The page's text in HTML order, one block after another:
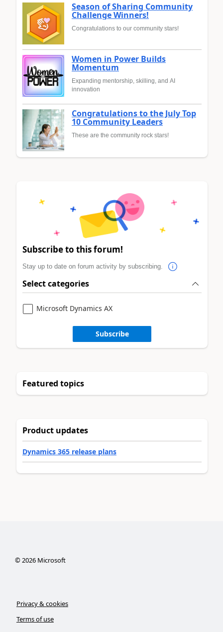
Season of Sharing Community
Challenge Winners!
Congratulations to our community stars!
Women in Power Builds
Momentum
Expanding mentorship, skilling, and AI
innovation
Congratulations to the July Top
10 Community Leaders
These are the community rock stars!
Subscribe to this forum!
Stay up to date on forum activity by subscribing.
Select categories
Microsoft Dynamics AX
Subscribe
Featured topics
Product updates
Dynamics 365 release plans
©2026Microsoft
Privacy & cookies
Terms of use